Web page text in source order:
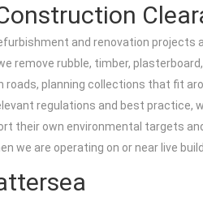
and renovation
remove rubble, timber,
planning collections that fit
regulations and best
their own environmental targets
we are operating on or near live